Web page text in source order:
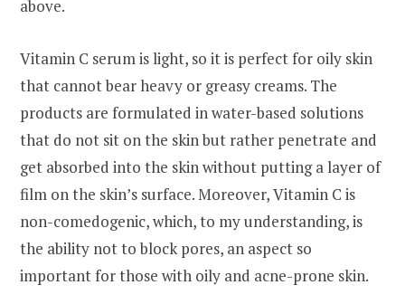
above.
Vitamin C serum is light, so it is perfect for oily skin
that cannot bear heavy or greasy creams. The
products are formulated in water-based solutions
that do not sit on the skin but rather penetrate and
get absorbed into the skin without putting a layer of
film on the skin’s surface. Moreover, Vitamin C is
non-comedogenic, which, to my understanding, is
the ability not to block pores, an aspect so
important for those with oily and acne-prone skin.